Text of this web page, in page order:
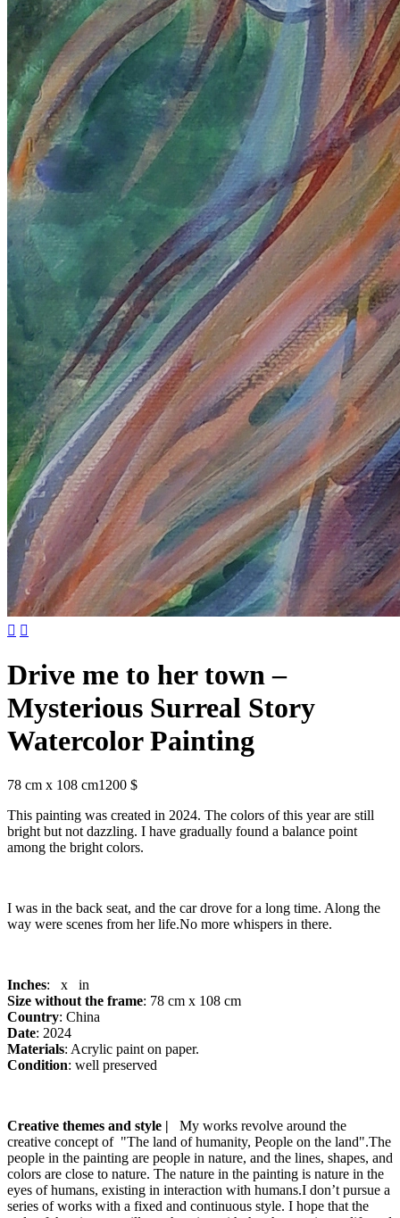
 
Drive me to her town –
Mysterious Surreal Story
Watercolor Painting
78 cm x 108 cm1200 $
This painting was created in 2024. The colors of this year are still
bright but not dazzling. I have gradually found a balance point
among the bright colors.
I was in the back seat, and the car drove for a long time. Along the
way were scenes from her life.No more whispers in there.
Inches: x in
Size without the frame: 78 cm x 108 cm
Country: China
Date: 2024
Materials: Acrylic paint on paper.
Condition: well preserved
Creative themes and style |
My works revolve around the
creative concept of "The land of humanity, People on the land".The
people in the painting are people in nature, and the lines, shapes, and
colors are close to nature. The nature in the painting is nature in the
eyes of humans, existing in interaction with humans.I don’t pursue a
series of works with a fixed and continuous style. I hope that the